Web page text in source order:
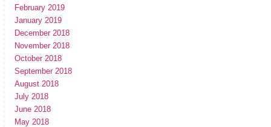
February 2019
January 2019
December 2018
November 2018
October 2018
September 2018
August 2018
July 2018
June 2018
May 2018